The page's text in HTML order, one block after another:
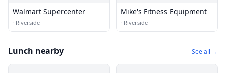
Walmart Supercenter
· Riverside
Mike's Fitness Equipment
· Riverside
Lunch nearby See all →